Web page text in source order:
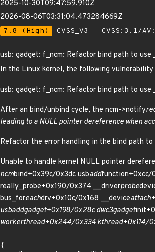
2025-10-30T09:47:59.910Z
2026-08-06T03:31:04.473284669Z
7.8 (High) CVSS_V3 - CVSS:3.1/
usb: gadget: f_ncm: Refactor bind path to use
In the Linux kernel, the following vulnerability
usb: gadget: f_ncm: Refactor bind path to use
After an bind/unbind cycle, the ncm->notify
leading to a NULL pointer dereference when
Refactor the error handling in the bind path
Unable to handle kernel NULL pointer
ncmbind+0x39c/0x3dc usbaddfunction+0xcc/
really_probe+0x190/0x374 __driverprobe
bus_foreachdrv+0x10c/0x168 __device
usbaddgadget+0x198/0x28c dwc3gadget
workerthread+0x244/0x334 kthread+0x114/
{